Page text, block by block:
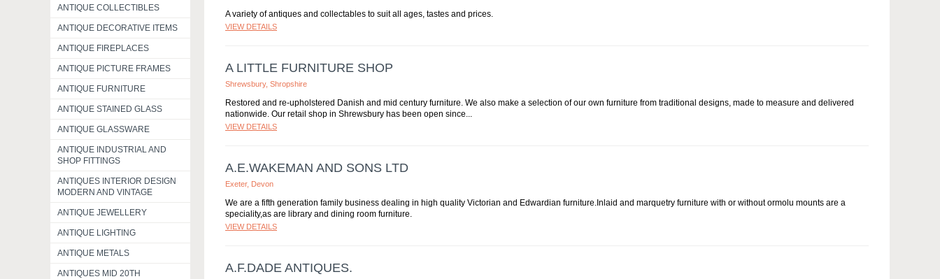
ANTIQUE COLLECTIBLES
ANTIQUE DECORATIVE ITEMS
ANTIQUE FIREPLACES
ANTIQUE PICTURE FRAMES
ANTIQUE FURNITURE
ANTIQUE STAINED GLASS
ANTIQUE GLASSWARE
ANTIQUE INDUSTRIAL AND
SHOP FITTINGS
ANTIQUES INTERIOR DESIGN
MODERN AND VINTAGE
ANTIQUE JEWELLERY
ANTIQUE LIGHTING
ANTIQUE METALS
ANTIQUES MID 20TH
A variety of antiques and collectables to suit all ages, tastes and prices.
VIEW DETAILS
A LITTLE FURNITURE SHOP
Shrewsbury, Shropshire
Restored and re-upholstered Danish and mid century furniture. We also make a selection of our own furniture from traditional designs, made to measure and delivered
nationwide. Our retail shop in Shrewsbury has been open since...
VIEW DETAILS
A.E.WAKEMAN AND SONS LTD
Exeter, Devon
We are a fifth generation family business dealing in high quality Victorian and Edwardian furniture.Inlaid and marquetry furniture with or without ormolu mounts are a
speciality,as are library and dining room furniture.
VIEW DETAILS
A.F.DADE ANTIQUES.